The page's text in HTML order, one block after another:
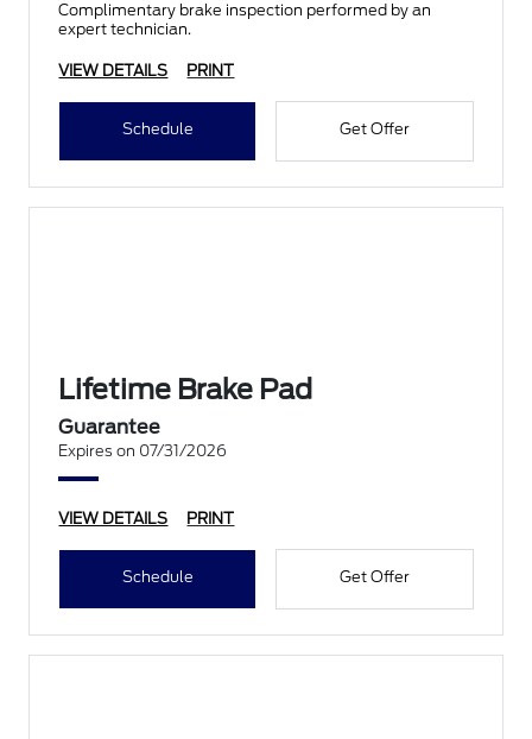
Complimentary brake inspection performed by an
expert technician.
VIEW DETAILS PRINT
Schedule Get Offer
Lifetime Brake Pad
Guarantee
Expires on 07/31/2026
VIEW DETAILS PRINT
Schedule Get Offer